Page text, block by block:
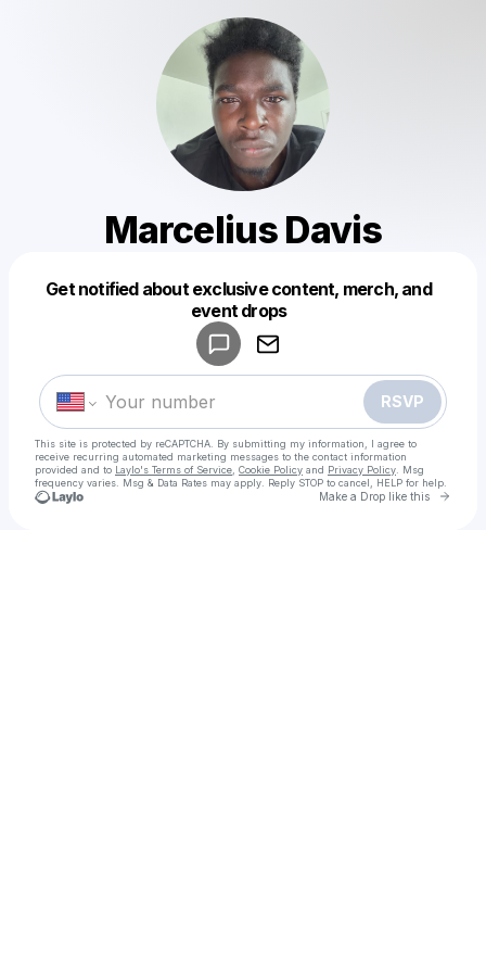
Marcelius Davis
Get notified about exclusive content, merch, and
event drops
RSVP
This site is protected by reCAPTCHA. By submitting my information, I agree to
receive recurring automated marketing messages to the contact information
provided and to Laylo's Terms of Service Cookie Policy and Privacy Policy . Msg
frequency varies. Msg & Data Rates may apply. Reply STOP to cancel, HELP for help.
Make a Drop like this Go
Make a drop like this